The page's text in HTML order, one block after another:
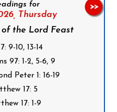
for
Thursday
the Lord Feast
9-10, 13-14
97: 1-2, 5-6, 9
Peter 1: 16-19
17: 5
17: 1-9
>>